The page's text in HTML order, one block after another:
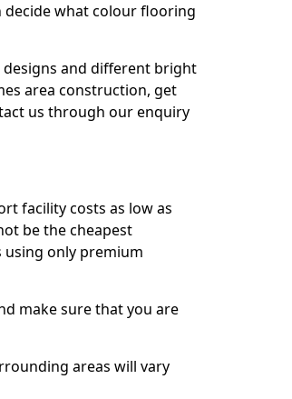
decide what colour flooring
and different bright
area construction, get
us through our enquiry
facility costs as low as
be the cheapest
only premium
make sure that you are
areas will vary